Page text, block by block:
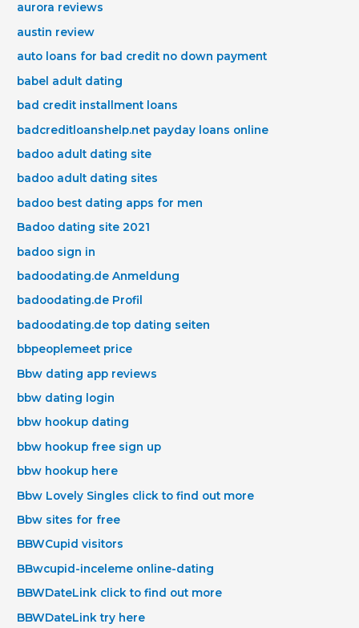
aurora reviews
austin review
auto loans for bad credit no down payment
babel adult dating
bad credit installment loans
badcreditloanshelp.net payday loans online
badoo adult dating site
badoo adult dating sites
badoo best dating apps for men
Badoo dating site 2021
badoo sign in
badoodating.de Anmeldung
badoodating.de Profil
badoodating.de top dating seiten
bbpeoplemeet price
Bbw dating app reviews
bbw dating login
bbw hookup dating
bbw hookup free sign up
bbw hookup here
Bbw Lovely Singles click to find out more
Bbw sites for free
BBWCupid visitors
BBwcupid-inceleme online-dating
BBWDateLink click to find out more
BBWDateLink try here